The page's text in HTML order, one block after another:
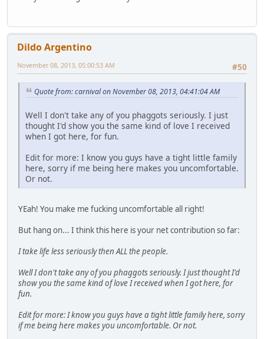
Dildo Argentino
#50
November 08, 2013, 05:00:53 AM
Quote from: carnival on November 08, 2013, 04:41:04 AM
Well I don't take any of you phaggots seriously. I just
thought I'd show you the same kind of love I received
when I got here, for fun.
Edit for more: I know you guys have a tight little family
here, sorry if me being here makes you uncomfortable.
Or not.
YEah! You make me fucking uncomfortable all right!
But hang on... I think this here is your net contribution so far:
I take life less seriously then ALL the people.
Well I don't take any of you phaggots seriously. I just thought I'd
show you the same kind of love I received when I got here, for
fun.
Edit for more: I know you guys have a tight little family here, sorry
if me being here makes you uncomfortable. Or not.